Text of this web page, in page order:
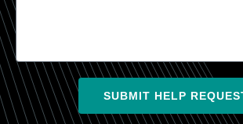
SUBMIT HELP